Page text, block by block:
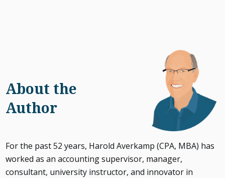
About the
Author
For the past 52 years, Harold Averkamp (CPA, MBA) has
worked as an accounting supervisor, manager,
consultant, university instructor, and innovator in